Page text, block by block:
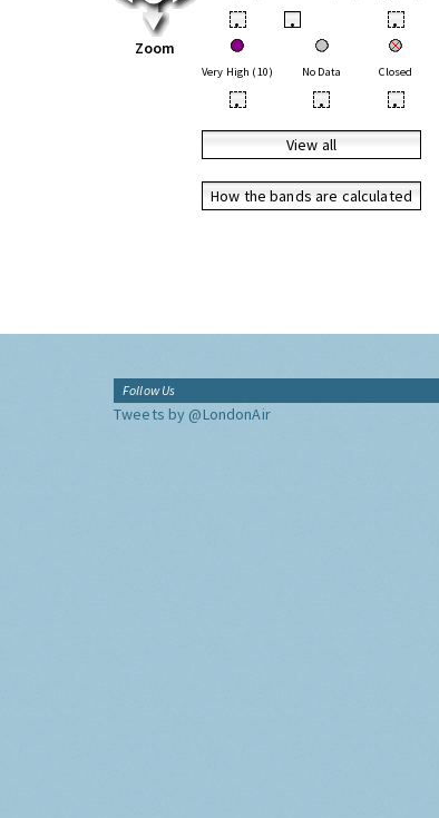
Zoom
• • •
Very High (10) No Data Closed
• • •
View all
How the bands are calculated
Follow Us
Tweets by @LondonAir